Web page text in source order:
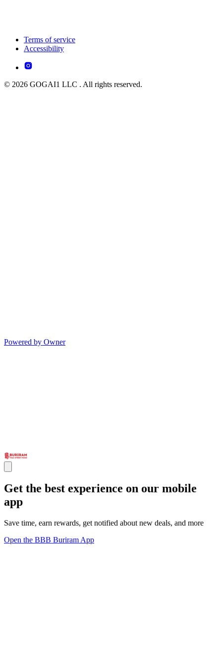
Terms of service
Accessibility
© 2026 GOGAI1 LLC . All rights reserved.
Powered by Owner
Get the best experience on our mobile
app
Save time, earn rewards, get notified about new deals, and more
Open the BBB Buriram App